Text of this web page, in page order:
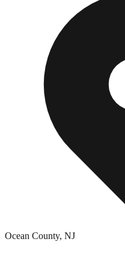
Ocean County, NJ